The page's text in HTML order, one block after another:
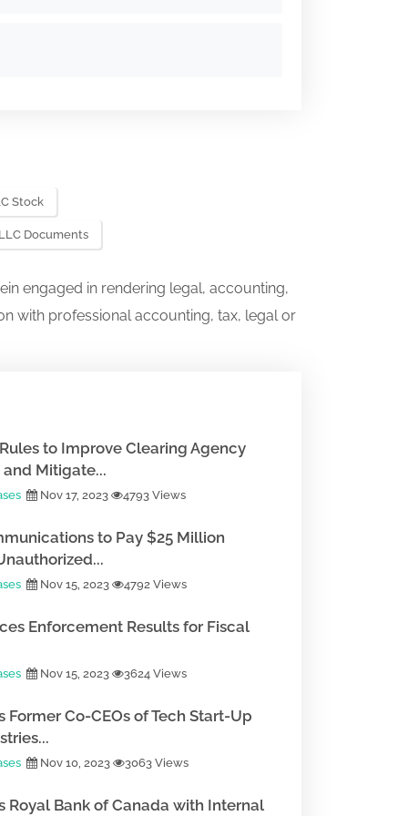
Stock
Documents
engaged in rendering legal, accounting,
with professional accounting, tax, legal or
to Improve Clearing Agency
Mitigate...
Nov 17, 2023 4793 Views
to Pay $25 Million
Nov 15, 2023 4792 Views
Enforcement Results for Fiscal
Nov 15, 2023 3624 Views
Former Co-CEOs of Tech Start-Up
Nov 10, 2023 3063 Views
Royal Bank of Canada with Internal